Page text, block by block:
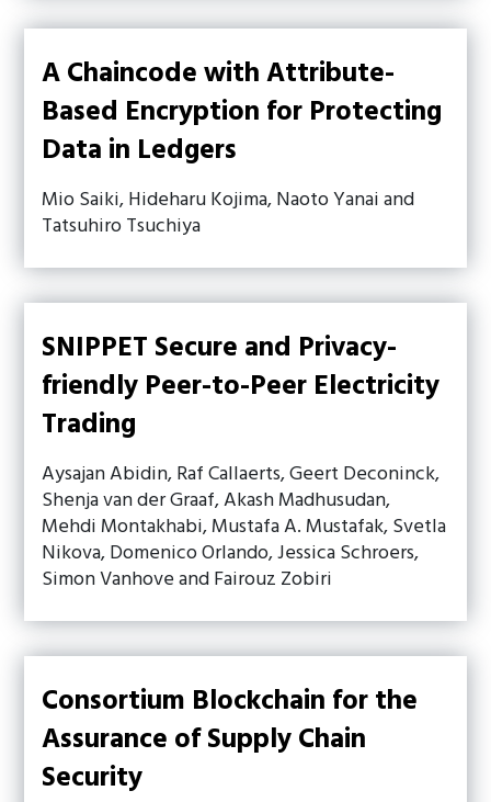
A Chaincode with Attribute-
Based Encryption for Protecting
Data in Ledgers
Mio Saiki, Hideharu Kojima, Naoto Yanai and
Tatsuhiro Tsuchiya
SNIPPET Secure and Privacy-
friendly Peer-to-Peer Electricity
Trading
Aysajan Abidin, Raf Callaerts, Geert Deconinck,
Shenja van der Graaf, Akash Madhusudan,
Mehdi Montakhabi, Mustafa A. Mustafak, Svetla
Nikova, Domenico Orlando, Jessica Schroers,
Simon Vanhove and Fairouz Zobiri
Consortium Blockchain for the
Assurance of Supply Chain
Security